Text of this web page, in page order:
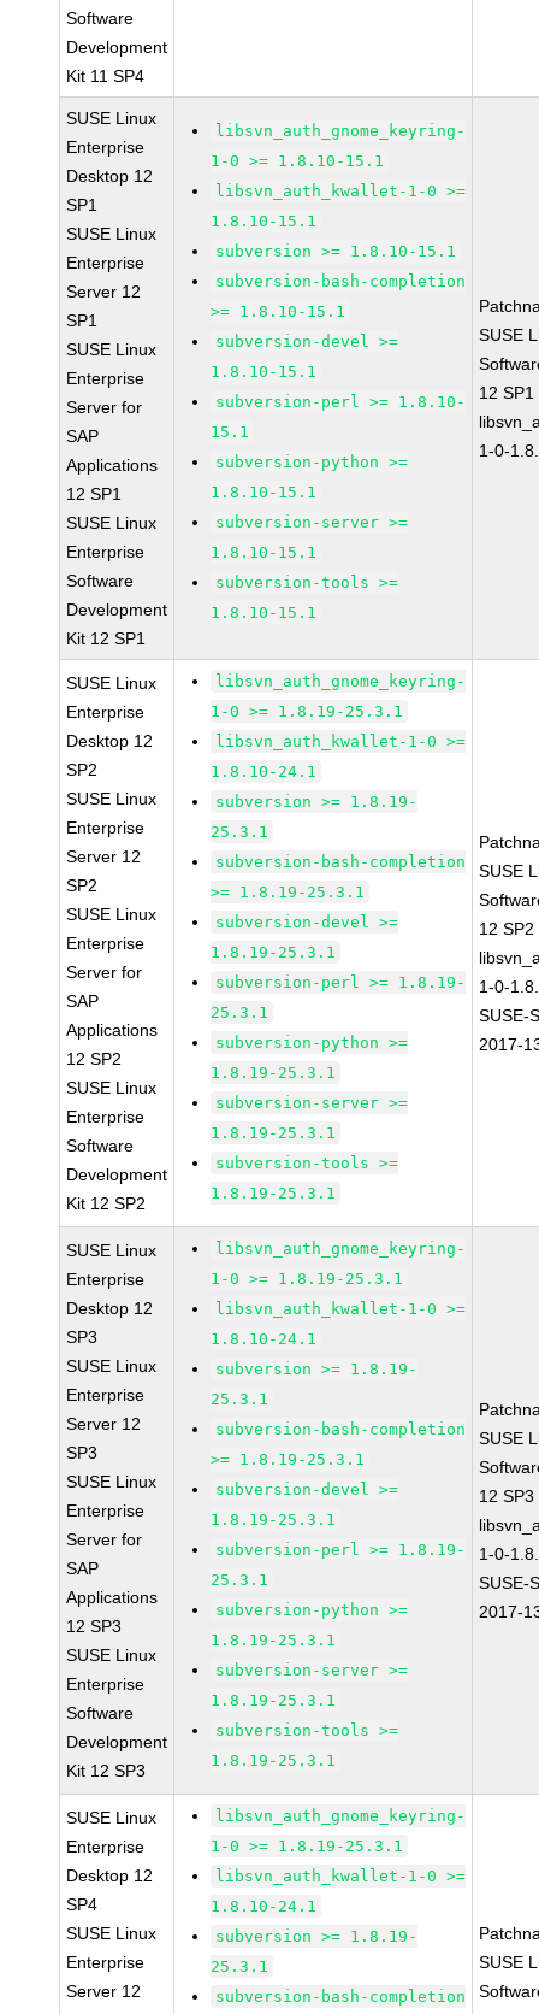
Software
Development
Kit 11 SP4
SUSE Linux
Enterprise
Desktop 12
SP1
SUSE Linux
Enterprise
Server 12
SP1
SUSE Linux
Enterprise
Server for
SAP
Applications
12 SP1
SUSE Linux
Enterprise
Software
Development
Kit 12 SP1
libsvn_auth_gnome_keyring-
1-0 >= 1.8.10-15.1
libsvn_auth_kwallet-1-0 >=
1.8.10-15.1
subversion >= 1.8.10-15.1
subversion-bash-completion
>= 1.8.10-15.1
subversion-devel >=
1.8.10-15.1
subversion-perl >= 1.8.10-
15.1
subversion-python >=
1.8.10-15.1
subversion-server >=
1.8.10-15.1
subversion-tools >=
1.8.10-15.1
SUSE
12 SP1
1-0-
SUSE Linux
Enterprise
Desktop 12
SP2
SUSE Linux
Enterprise
Server 12
SP2
SUSE Linux
Enterprise
Server for
SAP
Applications
12 SP2
SUSE Linux
Enterprise
Software
Development
Kit 12 SP2
libsvn_auth_gnome_keyring-
1-0 >= 1.8.19-25.3.1
libsvn_auth_kwallet-1-0 >=
1.8.10-24.1
subversion >= 1.8.19-
25.3.1
subversion-bash-completion
>= 1.8.19-25.3.1
subversion-devel >=
1.8.19-25.3.1
subversion-perl >= 1.8.19-
25.3.1
subversion-python >=
1.8.19-25.3.1
subversion-server >=
1.8.19-25.3.1
subversion-tools >=
1.8.19-25.3.1
SUSE
12 SP2
1-0-
SUSE-
2017-
SUSE Linux
Enterprise
Desktop 12
SP3
SUSE Linux
Enterprise
Server 12
SP3
SUSE Linux
Enterprise
Server for
SAP
Applications
12 SP3
SUSE Linux
Enterprise
Software
Development
Kit 12 SP3
libsvn_auth_gnome_keyring-
1-0 >= 1.8.19-25.3.1
libsvn_auth_kwallet-1-0 >=
1.8.10-24.1
subversion >= 1.8.19-
25.3.1
subversion-bash-completion
>= 1.8.19-25.3.1
subversion-devel >=
1.8.19-25.3.1
subversion-perl >= 1.8.19-
25.3.1
subversion-python >=
1.8.19-25.3.1
subversion-server >=
1.8.19-25.3.1
subversion-tools >=
1.8.19-25.3.1
SUSE
12 SP3
1-0-
SUSE-
2017-
SUSE Linux
Enterprise
Desktop 12
SP4
SUSE Linux
Enterprise
Server 12
libsvn_auth_gnome_keyring-
1-0 >= 1.8.19-25.3.1
libsvn_auth_kwallet-1-0 >=
1.8.10-24.1
subversion >= 1.8.19-
25.3.1
subversion-bash-completion
SUSE